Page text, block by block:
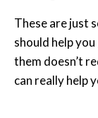
These are just
should help
them doesn’t
can really help